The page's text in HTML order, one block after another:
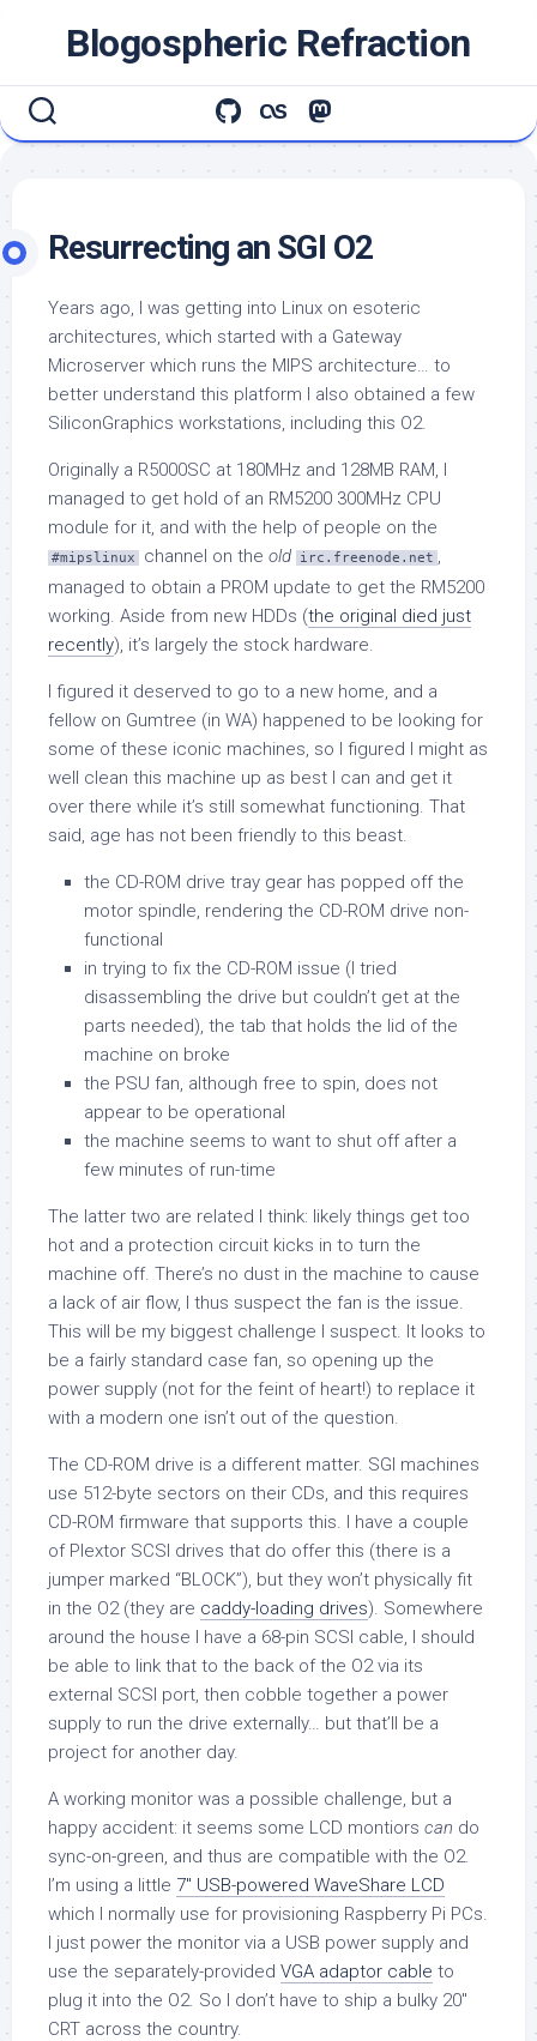
Blogospheric Refraction
Resurrecting an SGI O2
Years ago, I was getting into Linux on esoteric
architectures, which started with a Gateway
Microserver which runs the MIPS architecture… to
better understand this platform I also obtained a few
SiliconGraphics workstations, including this O2.
Originally a R5000SC at 180MHz and 128MB RAM, I
managed to get hold of an RM5200 300MHz CPU
module for it, and with the help of people on the
#mipslinux channel on the old irc.freenode.net ,
managed to obtain a PROM update to get the RM5200
working. Aside from new HDDs (the original died just
recently), it’s largely the stock hardware.
I figured it deserved to go to a new home, and a
fellow on Gumtree (in WA) happened to be looking for
some of these iconic machines, so I figured I might as
well clean this machine up as best I can and get it
over there while it’s still somewhat functioning. That
said, age has not been friendly to this beast.
the CD-ROM drive tray gear has popped off the
motor spindle, rendering the CD-ROM drive non-
functional
in trying to fix the CD-ROM issue (I tried
disassembling the drive but couldn’t get at the
parts needed), the tab that holds the lid of the
machine on broke
the PSU fan, although free to spin, does not
appear to be operational
the machine seems to want to shut off after a
few minutes of run-time
The latter two are related I think: likely things get too
hot and a protection circuit kicks in to turn the
machine off. There’s no dust in the machine to cause
a lack of air flow, I thus suspect the fan is the issue.
This will be my biggest challenge I suspect. It looks to
be a fairly standard case fan, so opening up the
power supply (not for the feint of heart!) to replace it
with a modern one isn’t out of the question.
The CD-ROM drive is a different matter. SGI machines
use 512-byte sectors on their CDs, and this requires
CD-ROM firmware that supports this. I have a couple
of Plextor SCSI drives that do offer this (there is a
jumper marked “BLOCK”), but they won’t physically fit
in the O2 (they are caddy-loading drives). Somewhere
around the house I have a 68-pin SCSI cable, I should
be able to link that to the back of the O2 via its
external SCSI port, then cobble together a power
supply to run the drive externally… but that’ll be a
project for another day.
A working monitor was a possible challenge, but a
happy accident: it seems some LCD montiors can do
sync-on-green, and thus are compatible with the O2.
I’m using a little 7″ USB-powered WaveShare LCD
which I normally use for provisioning Raspberry Pi PCs.
I just power the monitor via a USB power supply and
use the separately-provided VGA adaptor cable to
plug it into the O2. So I don’t have to ship a bulky 20″
CRT across the country.